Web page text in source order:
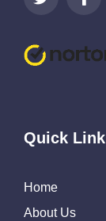
Quick Link
Home
About Us